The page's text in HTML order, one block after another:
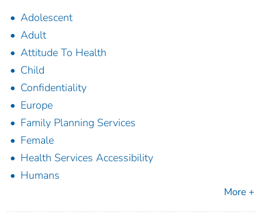
Adolescent
Adult
Attitude To Health
Child
Confidentiality
Europe
Family Planning Services
Female
Health Services Accessibility
Humans
More +